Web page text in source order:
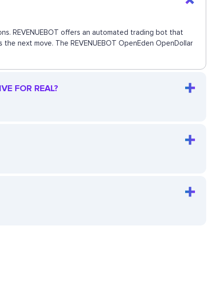
REVENUEBOT offers an automated trading bot that
next move. The REVENUEBOT OpenEden OpenDollar
FOR REAL?